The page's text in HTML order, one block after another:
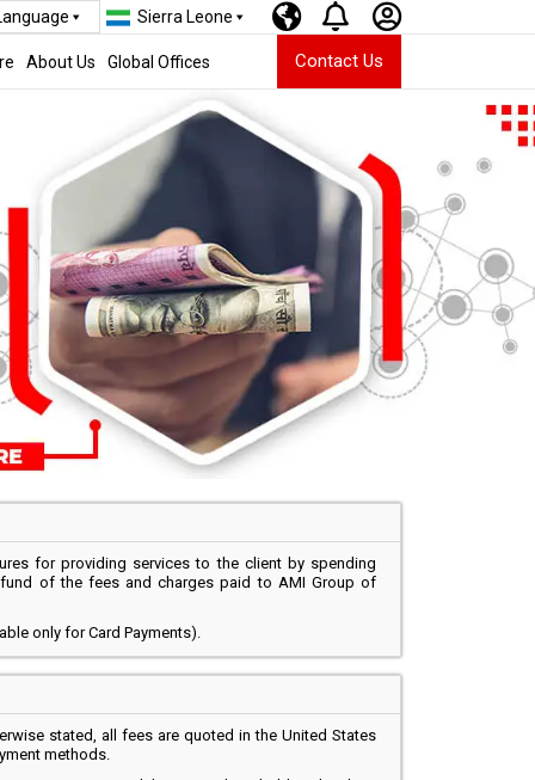
Sierra Leone
About Us Global Offices Contact Us
for providing services to the client by spending
of the fees and charges paid to AMI Group of
only for Card Payments).
stated, all fees are quoted in the United States
methods.